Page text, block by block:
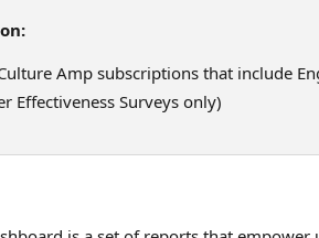
Amp subscriptions that include
Effectiveness Surveys only)